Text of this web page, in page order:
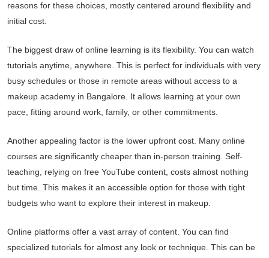
reasons for these choices, mostly centered around flexibility and
initial cost.
The biggest draw of online learning is its flexibility. You can watch
tutorials anytime, anywhere. This is perfect for individuals with very
busy schedules or those in remote areas without access to a
makeup academy in Bangalore. It allows learning at your own
pace, fitting around work, family, or other commitments.
Another appealing factor is the lower upfront cost. Many online
courses are significantly cheaper than in-person training. Self-
teaching, relying on free YouTube content, costs almost nothing
but time. This makes it an accessible option for those with tight
budgets who want to explore their interest in makeup.
Online platforms offer a vast array of content. You can find
specialized tutorials for almost any look or technique. This can be